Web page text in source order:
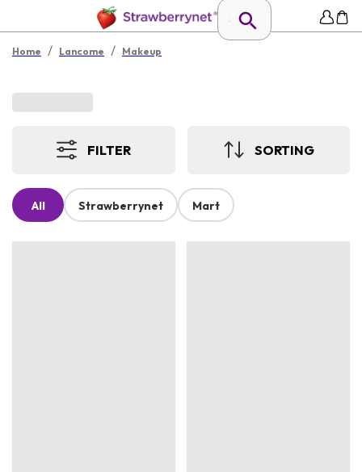
Home / Lancome / Makeup
FILTER SORTING
All Strawberrynet Mart